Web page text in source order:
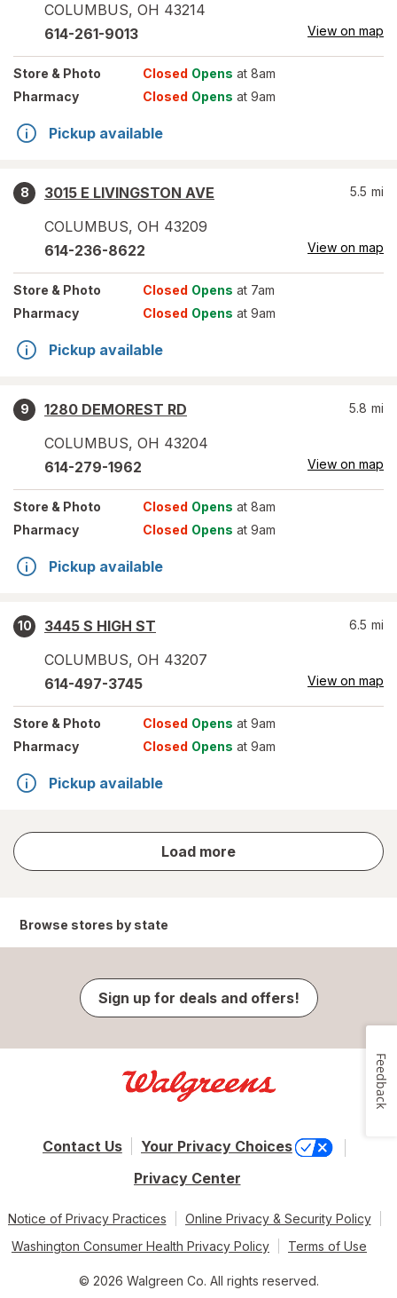
COLUMBUS, OH 43214
614-261-9013 View on map
Store & Photo Closed Opens at 8am
Pharmacy
Closed Opens at 9am
Pickup available
8
3015 E LIVINGSTON AVE
COLUMBUS, OH 43209
5.5 mi
614-236-8622 View on map
Store & Photo Closed Opens at 7am
Pharmacy
Closed Opens at 9am
Pickup available
9
1280 DEMOREST RD
COLUMBUS, OH 43204
5.8 mi
614-279-1962 View on map
Store & Photo Closed Opens at 8am
Pharmacy
Closed Opens at 9am
Pickup available
10
3445 S HIGH ST
COLUMBUS, OH 43207
6.5 mi
614-497-3745 View on map
Store & Photo Closed Opens at 9am
Pharmacy
Closed Opens at 9am
Pickup available
Load more
store
results
Browse stores by state
Sign up for deals and offers!
Contact Us
Your Privacy Choices
Privacy Center
Notice of Privacy Practices
Online Privacy & Security Policy
Washington Consumer Health Privacy Policy
Terms of Use
© 2026 Walgreen Co. All rights reserved.
Feedback